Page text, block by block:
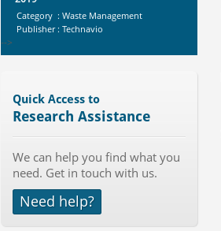
Category : Waste Management
Publisher : Technavio
-->
Category : Others
Publisher : MarketSizeInfo
(Product, Application, Operati...
Category : Consumer Goods
Quick Access to
Research Assistance
We can help you find what you
need. Get in touch with us.
Need help?